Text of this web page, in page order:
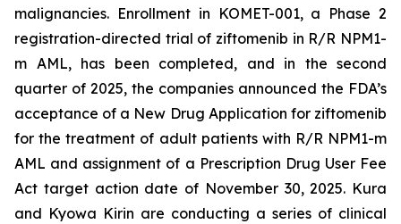
malignancies. Enrollment in KOMET-001, a Phase 2
registration-directed trial of ziftomenib in R/R NPM1-
m AML, has been completed, and in the second
quarter of 2025, the companies announced the FDA’s
acceptance of a New Drug Application for ziftomenib
for the treatment of adult patients with R/R NPM1-m
AML and assignment of a Prescription Drug User Fee
Act target action date of November 30, 2025. Kura
and Kyowa Kirin are conducting a series of clinical